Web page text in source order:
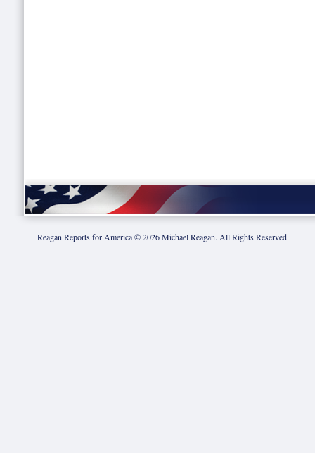
Reagan Reports for America ©2026Michael Reagan. All Rights Reserved.